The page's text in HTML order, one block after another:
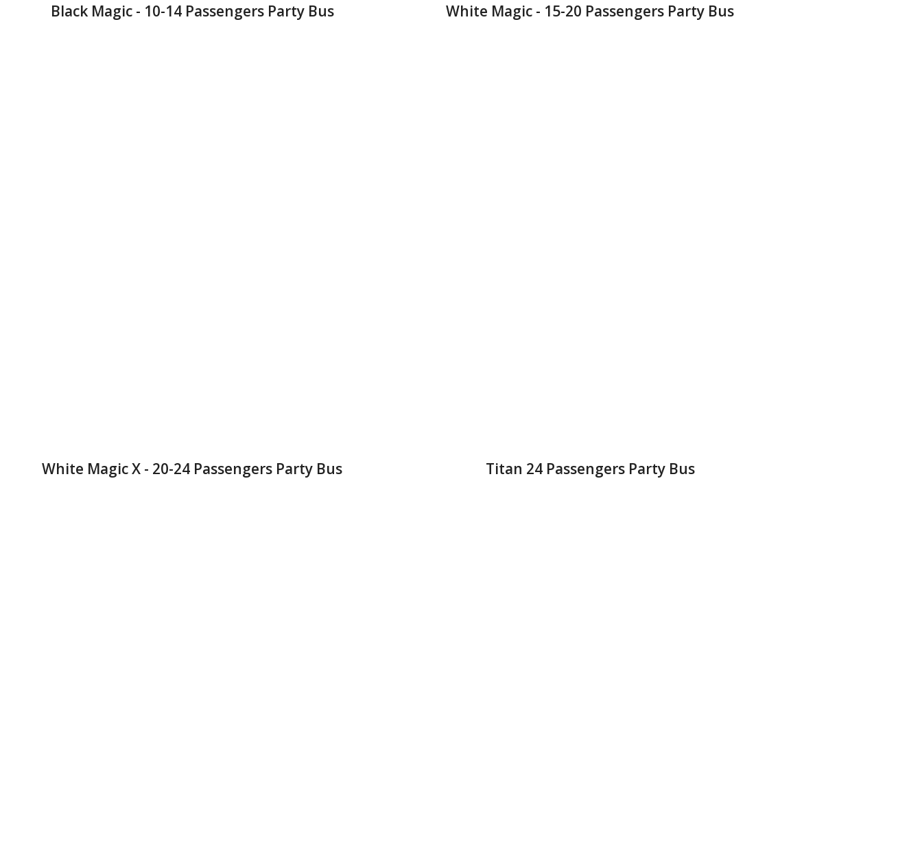
Black Magic - 10-14 Passengers Party Bus White Magic - 15-20 Passengers Party Bus
White Magic X - 20-24 Passengers Party Bus Titan 24 Passengers Party Bus